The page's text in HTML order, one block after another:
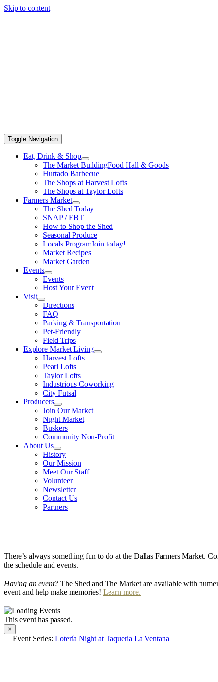
Skip to content
Toggle Navigation
Eat, Drink & Shop
The Market BuildingFood Hall & Goods
Hurtado Barbecue
The Shops at Harvest Lofts
The Shops at Taylor Lofts
Farmers Market
The Shed Today
SNAP / EBT
How to Shop the Shed
Seasonal Produce
Locals ProgramJoin today!
Market Recipes
Market Garden
Events
Events
Host Your Event
Visit
Directions
FAQ
Parking & Transportation
Pet-Friendly
Field Trips
Explore Market Living
Harvest Lofts
Pearl Lofts
Taylor Lofts
Industrious Coworking
City Futsal
Producers
Join Our Market
Night Market
Buskers
Community Non-Profit
About Us
History
Our Mission
Meet Our Staff
Volunteer
Newsletter
Contact Us
Partners
There’s always something fun to do at the Dallas Farmers Market.
the schedule and events.
Having an event? The Shed and The Market are available with
event and help make memories! Learn more.
This event has passed.
×
Event Series: Lotería Night at Taqueria La Ventana